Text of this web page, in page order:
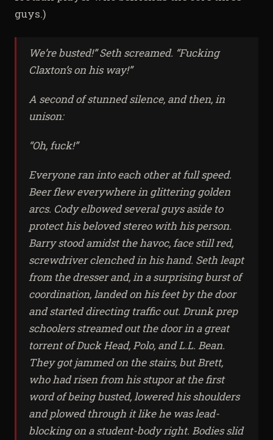
guys.)
We’re busted!” Seth screamed. “Fucking
Claxton’s on his way!”
A second of stunned silence, and then, in
unison:
“Oh,fuck!”
Everyone ran into each other at full speed.
Beer flew everywhere in glittering golden
arcs. Cody elbowed several guys aside to
protect his beloved stereo with his person.
Barry stood amidst the havoc, face still red,
screwdriver clenched in his hand. Seth leapt
from the dresser and, in a surprising burst of
coordination, landed on his feet by the door
and started directing traffic out. Drunk prep
schoolers streamed out the door in a great
torrent of Duck Head, Polo, and L.L. Bean.
They got jammed on the stairs, but Brett,
who had risen from his stupor at the first
word of being busted, lowered his shoulders
and plowed through it like he was lead-
blocking on a student-body right. Bodies slid